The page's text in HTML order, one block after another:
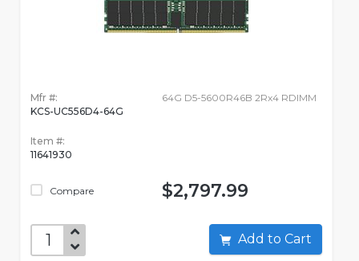
Mfr #:
KCS-UC556D4-64G
Item #:
11641930
Compare
64G D5-5600R46B 2Rx4 RDIMM
$2,797.99
Add to Cart